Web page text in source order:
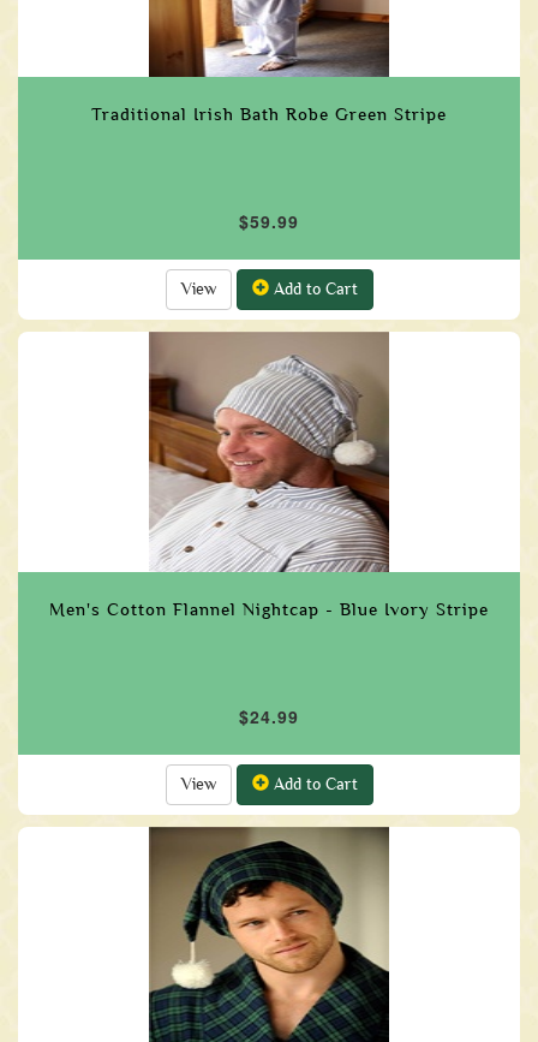
Traditional Irish Bath Robe Green Stripe
$59.99
View Add to Cart
Men's Cotton Flannel Nightcap - Blue Ivory Stripe
$24.99
View Add to Cart